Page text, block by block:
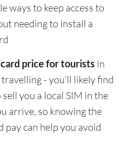
ways to keep access to
needing to install a
price for tourists in
- you'll likely find
you a local SIM in the
arrive, so knowing the
pay can help you avoid